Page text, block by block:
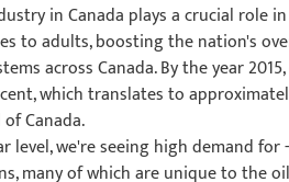
in Canada plays a crucial role
to adults, boosting the nation's
across Canada. By the year
which translates to
Canada.
level, we're seeing high demand
many of which are unique to the